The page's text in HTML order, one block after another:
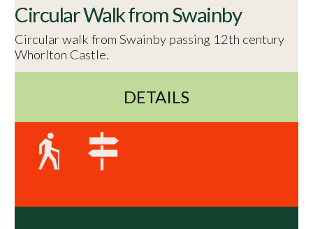
Circular Walk from Swainby
Circular walk from Swainby passing 12th century
Whorlton Castle.
DETAILS